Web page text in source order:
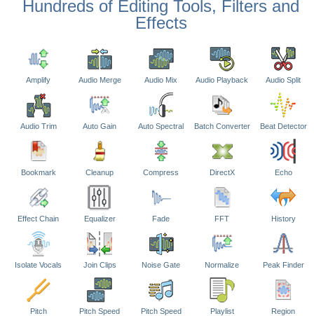
Hundreds of Editing Tools, Filters and
Effects
Amplify Audio Merge Audio Mix Audio Playback Audio Split
Audio Trim Auto Gain Auto Spectral Batch Converter Beat Detector
Bookmark Cleanup Compress DirectX Echo
Effect Chain Equalizer Fade FFT History
Isolate Vocals Join Clips Noise Gate Normalize Peak Finder
Pitch
Pitch Speed
Pitch Speed
Playlist Region